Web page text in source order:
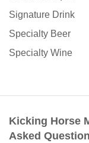
Signature Drink
Specialty Beer
Specialty Wine
Kicking Horse
Asked